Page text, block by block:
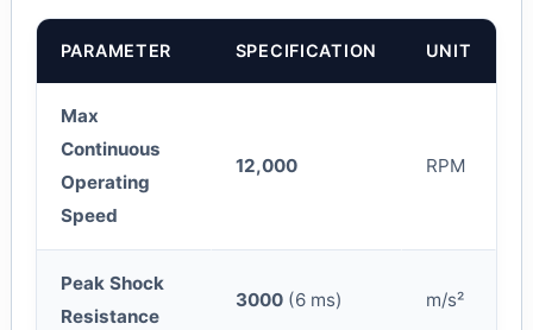
PARAMETER SPECIFICATION UNIT
Max
Continuous
Operating
Speed
12,000 RPM
Peak Shock
Resistance
3000(6 ms) m/s²